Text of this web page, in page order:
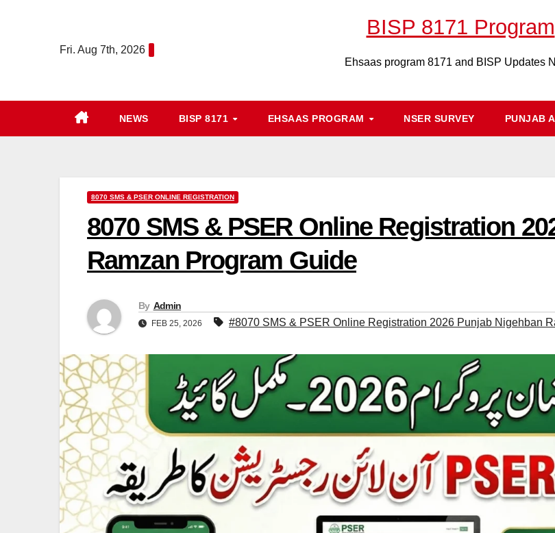
Fri. Aug 7th, 2026
BISP 8171 Program
Ehsaas program 8171 and BISP Updates
NEWS BISP 8171 EHSAAS PROGRAM NSER SURVEY PUNJAB
8070 SMS & PSER ONLINE REGISTRATION
8070 SMS & PSER Online Registration
Ramzan Program Guide
By Admin
FEB 25, 2026 #8070 SMS & PSER Online Registration 2026 Punjab Nigehban